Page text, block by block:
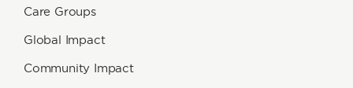
Care Groups
Global Impact
Community Impact